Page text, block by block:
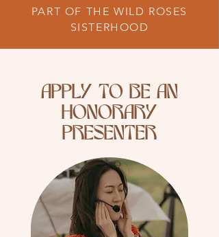
PART OF THE WILD ROSES
SISTERHOOD
APPLY TO BE AN
HONORARY
PRESENTER